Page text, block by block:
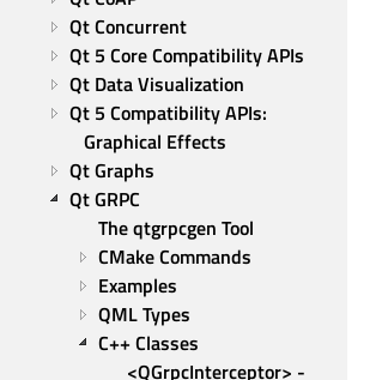
Qt Concurrent
Qt 5 Core Compatibility APIs
Qt Data Visualization
Qt 5 Compatibility APIs:
Graphical Effects
Qt Graphs
Qt GRPC
The qtgrpcgen Tool
CMake Commands
Examples
QML Types
C++ Classes
<QGrpcInterceptor> -